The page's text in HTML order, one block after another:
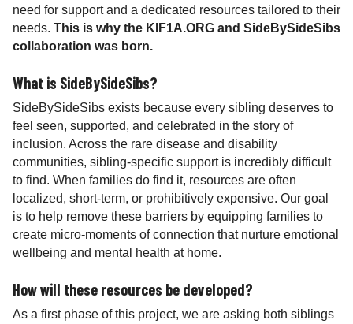
need for support and a dedicated resources tailored to their
needs. This is why the KIF1A.ORG and SideBySideSibs
collaboration was born.
What is SideBySideSibs?
SideBySideSibs exists because every sibling deserves to
feel seen, supported, and celebrated in the story of
inclusion. Across the rare disease and disability
communities, sibling-specific support is incredibly difficult
to find. When families do find it, resources are often
localized, short-term, or prohibitively expensive. Our goal
is to help remove these barriers by equipping families to
create micro-moments of connection that nurture emotional
wellbeing and mental health at home.
How will these resources be developed?
As a first phase of this project, we are asking both siblings